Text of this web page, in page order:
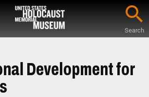
Search
Development for